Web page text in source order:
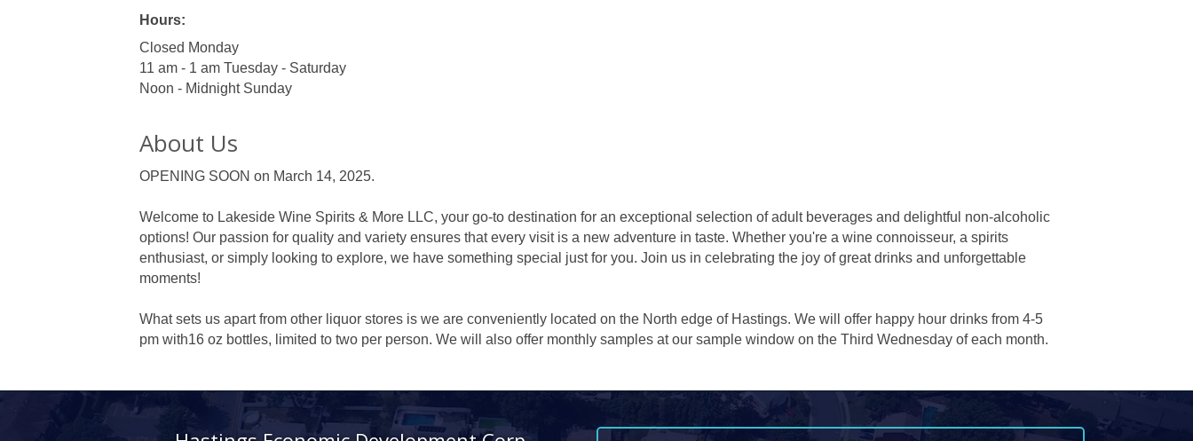
Hours:
Closed Monday
11 am - 1 am Tuesday - Saturday
Noon - Midnight Sunday
About Us
OPENING SOON on March 14, 2025.
Welcome to Lakeside Wine Spirits & More LLC, your go-to destination for an exceptional selection of adult beverages and delightful non-alcoholic
options! Our passion for quality and variety ensures that every visit is a new adventure in taste. Whether you're a wine connoisseur, a spirits
enthusiast, or simply looking to explore, we have something special just for you. Join us in celebrating the joy of great drinks and unforgettable
moments!
What sets us apart from other liquor stores is we are conveniently located on the North edge of Hastings. We will offer happy hour drinks from 4-5
pm with16 oz bottles, limited to two per person. We will also offer monthly samples at our sample window on the Third Wednesday of each month.